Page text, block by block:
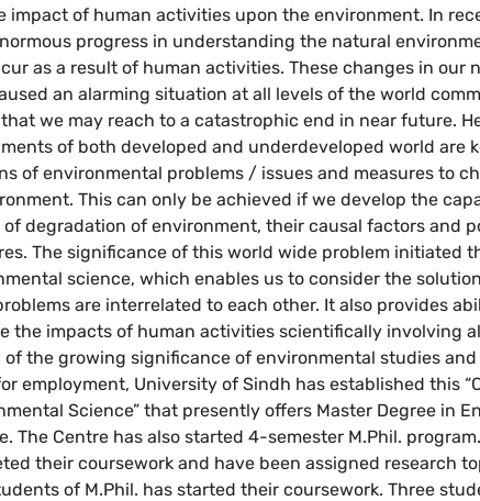
impact of human activities upon the environment. In
progress in understanding the natural
as a result of human activities. These changes in our
an alarming situation at all levels of the world
we may reach to a catastrophic end in near future.
of both developed and underdeveloped world are
of environmental problems / issues and measures to
This can only be achieved if we develop the
of degradation of environment, their causal factors and
The significance of this world wide problem initiated
science, which enables us to consider the
are interrelated to each other. It also provides
the impacts of human activities scientifically involving
of the growing significance of environmental studies
employment, University of Sindh has established this
Science” that presently offers Master Degree in
The Centre has also started 4-semester M.Phil.
their coursework and have been assigned research
of M.Phil. has started their coursework. Three